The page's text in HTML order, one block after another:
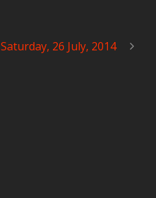
Saturday, 26 July, 2014